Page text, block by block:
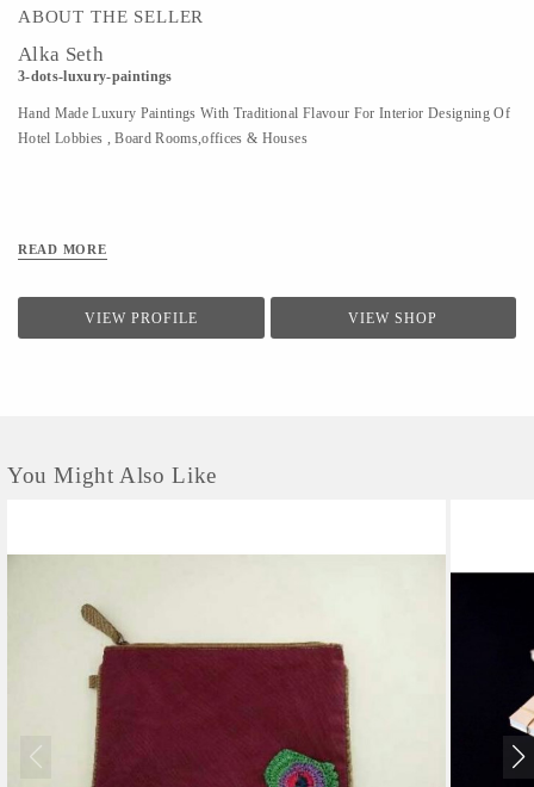
ABOUT THE SELLER
Alka Seth
3-dots-luxury-paintings
Hand Made Luxury Paintings With Traditional Flavour For Interior Designing Of
Hotel Lobbies , Board Rooms,offices & Houses
READ MORE
VIEW PROFILE VIEW SHOP
You Might Also Like